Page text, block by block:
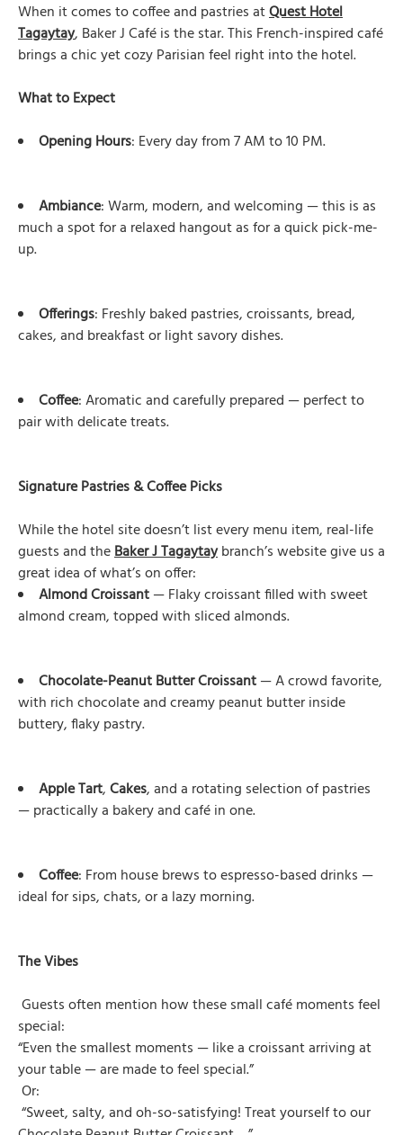
When it comes to coffee and pastries atQuest Hotel
Tagaytay, Baker J Café is the star. This French-inspired café
brings a chic yet cozy Parisian feel right into the hotel.
What to Expect
Opening Hours: Every day from 7 AM to 10 PM.
Ambiance: Warm, modern, and welcoming — this is as
much a spot for a relaxed hangout as for a quick pick-me-
up.
Offerings: Freshly baked pastries, croissants, bread,
cakes, and breakfast or light savory dishes.
Coffee: Aromatic and carefully prepared — perfect to
pair with delicate treats.
Signature Pastries & Coffee Picks
While the hotel site doesn’t list every menu item, real-life
guests and theBaker J Tagaytaybranch’s website give us a
great idea of what’s on offer:
Almond Croissant— Flaky croissant filled with sweet
almond cream, topped with sliced almonds.
Chocolate-Peanut Butter Croissant— A crowd favorite,
with rich chocolate and creamy peanut butter inside
buttery, flaky pastry.
Apple Tart,Cakes, and a rotating selection of pastries
— practically a bakery and café in one.
Coffee: From house brews to espresso-based drinks —
ideal for sips, chats, or a lazy morning.
The Vibes
Guests often mention how these small café moments feel
special:
“Even the smallest moments — like a croissant arriving at
your table — are made to feel special.”
Or:
“Sweet, salty, and oh-so-satisfying! Treat yourself to our